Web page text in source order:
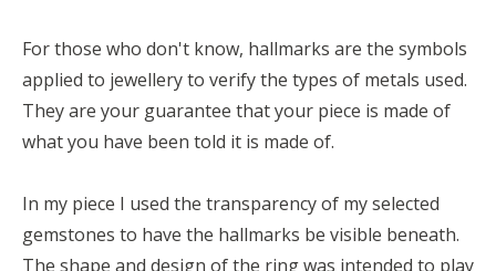
For those who don't know, hallmarks are the symbols
applied to jewellery to verify the types of metals used.
They are your guarantee that your piece is made of
what you have been told it is made of.
In my piece I used the transparency of my selected
gemstones to have the hallmarks be visible beneath.
The shape and design of the ring was intended to play